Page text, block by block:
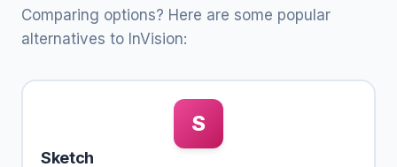
Comparing options? Here are some popular
alternatives to InVision:
S
Sketch